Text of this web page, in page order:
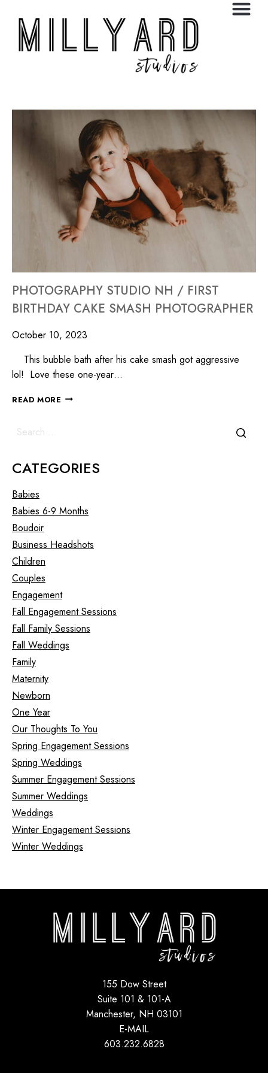
PHOTOGRAPHY STUDIO NH / FIRST
BIRTHDAY CAKE SMASH PHOTOGRAPHER
October 10, 2023
This bubble bath after his cake smash got aggressive
lol! Love these one-year…
READ MORE
CATEGORIES
Babies
Babies 6-9 Months
Boudoir
Business Headshots
Children
Couples
Engagement
Fall Engagement Sessions
Fall Family Sessions
Fall Weddings
Family
Maternity
Newborn
One Year
Our Thoughts To You
Spring Engagement Sessions
Spring Weddings
Summer Engagement Sessions
Summer Weddings
Weddings
Winter Engagement Sessions
Winter Weddings
155 Dow Street
Suite 101 & 101-A
Manchester, NH 03101
E-MAIL
603.232.6828